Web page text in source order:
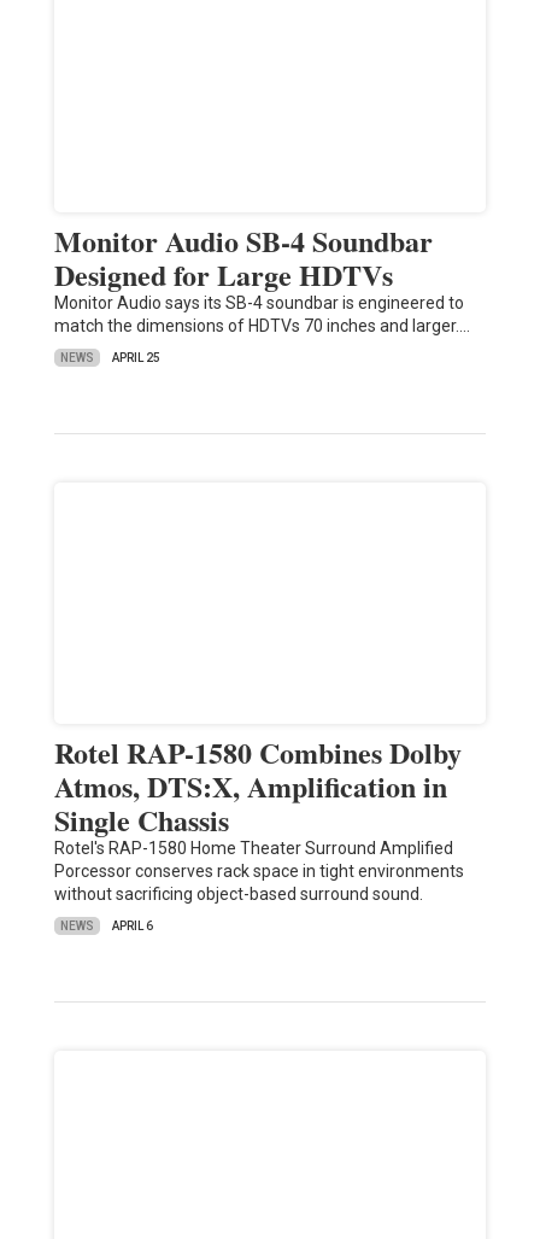
Monitor Audio SB-4 Soundbar
Designed for Large HDTVs
Monitor Audio says its SB-4 soundbar is engineered to
match the dimensions of HDTVs 70 inches and larger.…
NEWS APRIL 25
Rotel RAP-1580 Combines Dolby
Atmos, DTS:X, Amplification in
Single Chassis
Rotel's RAP-1580 Home Theater Surround Amplified
Porcessor conserves rack space in tight environments
without sacrificing object-based surround sound.
NEWS APRIL 6